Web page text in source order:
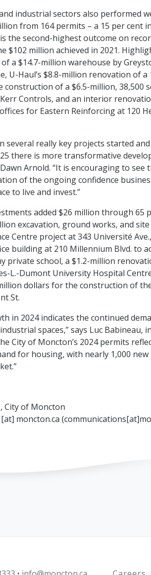
industrial sectors also performed
from 164 permits – a 15 per cent
the second-highest outcome on
$102 million achieved in 2021.
a $14.7-million warehouse by
U-Haul’s $8.8-million renovation of
construction of a $6.5-million, 38,500
Controls, and an interior
for Eastern Reinforcing at 120
several really key projects started
there is more transformative
Arnold. “It is encouraging to see
of the ongoing confidence
to live and invest.”
added $26 million through 65
excavation, ground works, and
Centre project at 343 Université
building at 210 Millennium Blvd. to
private school, a $1.2-million
L.-Dumont University Hospital
dollars for the construction of
St.
in 2024 indicates the continued
spaces,” says Luc Babineau,
City of Moncton’s 2024 permits
for housing, with nearly 1,000
City of Moncton
[at] moncton.ca